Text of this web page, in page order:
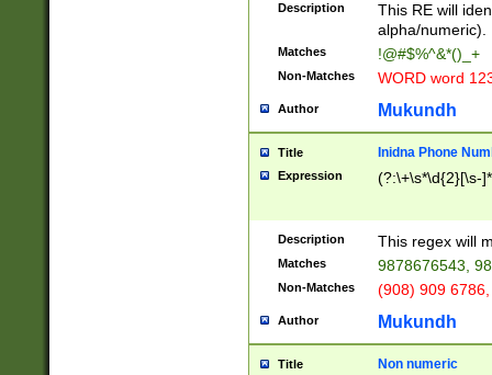
Description
This RE will
alpha/numeric).
Matches !@#$%^&*()_+
Non-Matches WORD word
Author Mukundh
Title Inidna Phone
Expression (?:\+\s*\d{2}[\s-
Description This regex will
Matches 9878676543,
Non-Matches (908) 909
Author Mukundh
Title Non numeric